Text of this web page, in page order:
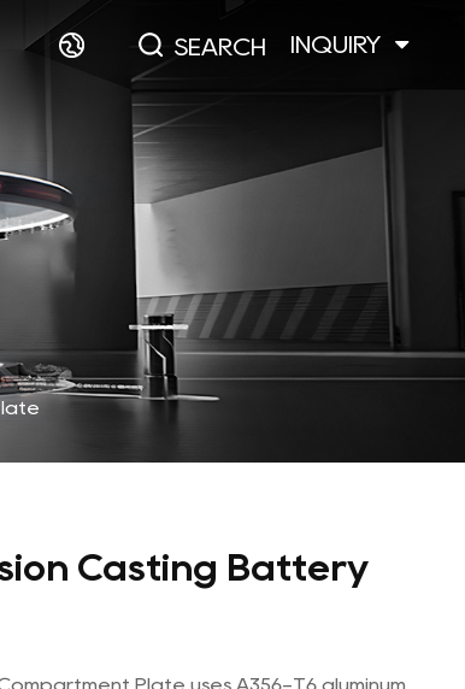
SEARCH INQUIRY
Casting Battery
Plate uses A356-T6 aluminum